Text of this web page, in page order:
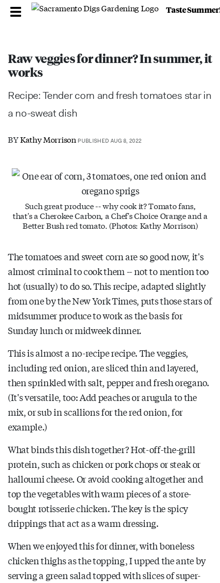
Taste
Raw veggies for dinner? In summer, it
works
Recipe: Tender corn and fresh tomatoes star in
a no-sweat dish
BYKathy Morrison PUBLISHED AUG 8, 2022
Such great produce -- why cook it? Tomato fans,
that's a Cherokee Carbon, a Chef's Choice Orange and a
Better Bush red tomato. (Photos: Kathy Morrison)
The tomatoes and sweet corn are so good now, it's
almost criminal to cook them -- not to mention too
hot (usually) to do so. This recipe, adapted slightly
from one by the New York Times, puts those stars of
midsummer produce to work as the basis for
Sunday lunch or midweek dinner.
This is almost a no-recipe recipe. The veggies,
including red onion, are sliced thin and layered,
then sprinkled with salt, pepper and fresh oregano.
(It's versatile, too: Add peaches or arugula to the
mix, or sub in scallions for the red onion, for
example.)
What binds this dish together? Hot-off-the-grill
protein, such as chicken or pork chops or steak or
halloumi cheese. Or avoid cooking altogether and
top the vegetables with warm pieces of a store-
bought rotisserie chicken. The key is the spicy
drippings that act as a warm dressing.
When we enjoyed this for dinner, with boneless
chicken thighs as the topping, I upped the ante by
serving a green salad topped with slices of super-